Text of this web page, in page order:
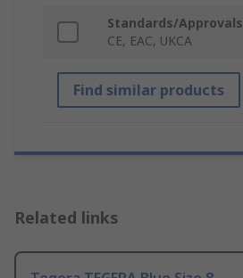
Standards/Approvals
CE, EAC, UKCA
Find similar products
Related links